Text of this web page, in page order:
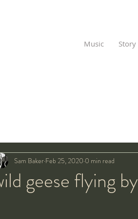
Music Story
geese flying by
Sam Baker Feb 25, 2020 0 min read